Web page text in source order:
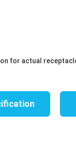
for actual